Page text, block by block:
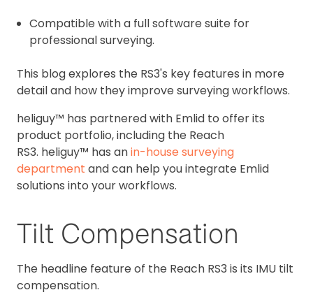
Compatible with a full software suite for
professional surveying.
This blog explores the RS3's key features in more
detail and how they improve surveying workflows.
heliguy™ has partnered with Emlid to offer its
product portfolio, including the Reach
RS3. heliguy™ has anin-house surveying
department and can help you integrate Emlid
solutions into your workflows.
Tilt Compensation
The headline feature of the Reach RS3 is its IMU tilt
compensation.